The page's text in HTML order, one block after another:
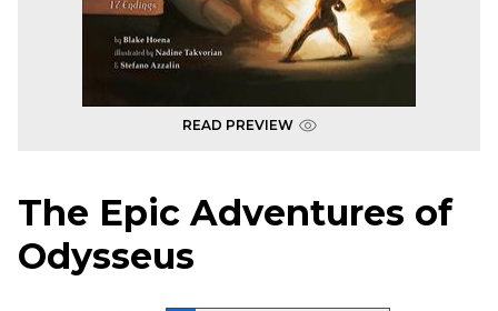
READ PREVIEW
The Epic Adventures of
Odysseus